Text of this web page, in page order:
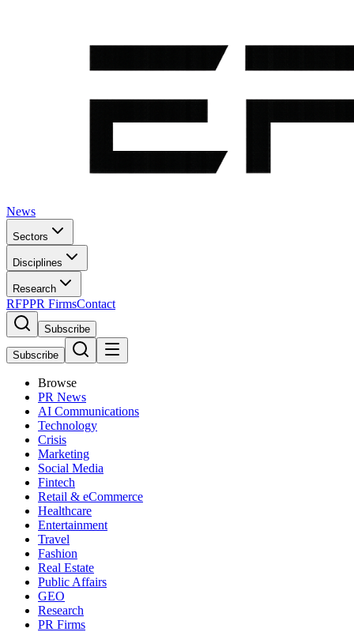
News
Sectors
Disciplines
Research
RFPPR FirmsContact
Subscribe
Subscribe
Browse
PR News
AI Communications
Technology
Crisis
Marketing
Social Media
Fintech
Retail & eCommerce
Healthcare
Entertainment
Travel
Fashion
Real Estate
Public Affairs
GEO
Research
PR Firms